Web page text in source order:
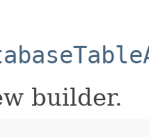
builder.